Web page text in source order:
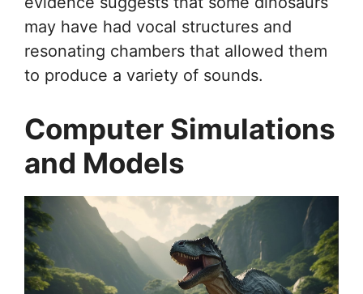
may have had vocal structures and
resonating chambers that allowed them
to produce a variety of sounds.
Computer Simulations
and Models